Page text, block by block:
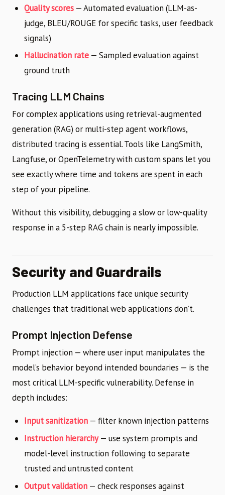
Quality scores — Automated evaluation (LLM-as-
judge, BLEU/ROUGE for specific tasks, user feedback
signals)
Hallucination rate — Sampled evaluation against
ground truth
Tracing LLM Chains
For complex applications using retrieval-augmented
generation (RAG) or multi-step agent workflows,
distributed tracing is essential. Tools like LangSmith,
Langfuse, or OpenTelemetry with custom spans let you
see exactly where time and tokens are spent in each
step of your pipeline.
Without this visibility, debugging a slow or low-quality
response in a 5-step RAG chain is nearly impossible.
Security and Guardrails
Production LLM applications face unique security
challenges that traditional web applications don’t.
Prompt Injection Defense
Prompt injection — where user input manipulates the
model’s behavior beyond intended boundaries — is the
most critical LLM-specific vulnerability. Defense in
depth includes:
Input sanitization — filter known injection patterns
Instruction hierarchy— use system prompts and
model-level instruction following to separate
trusted and untrusted content
Output validation — check responses against